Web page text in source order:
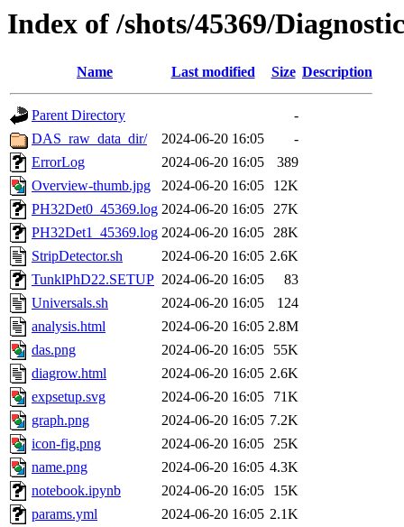
Index of /shots/45369/
Name Last modified Size Description
Parent Directory
-
DAS_raw_data_dir/
2024-06-20 16:05
-
ErrorLog
2024-06-20 16:05
389
Overview-thumb.jpg
2024-06-20 16:05
12K
PH32Det0_45369.log 2024-06-20 16:05 27K
PH32Det1_45369.log 2024-06-20 16:05 28K
StripDetector.sh
2024-06-20 16:05 2.6K
TunklPhD22.SETUP 2024-06-20 16:05
83
Universals.sh
2024-06-20 16:05
124
analysis.html
2024-06-20 16:05 2.8M
das.png
2024-06-20 16:05
55K
diagrow.html
2024-06-20 16:05 2.6K
expsetup.svg
2024-06-20 16:05
71K
graph.png
2024-06-20 16:05 7.2K
icon-fig.png
2024-06-20 16:05 25K
name.png
2024-06-20 16:05 4.3K
notebook.ipynb
2024-06-20 16:05
15K
params.yml
2024-06-20 16:05 2.1K